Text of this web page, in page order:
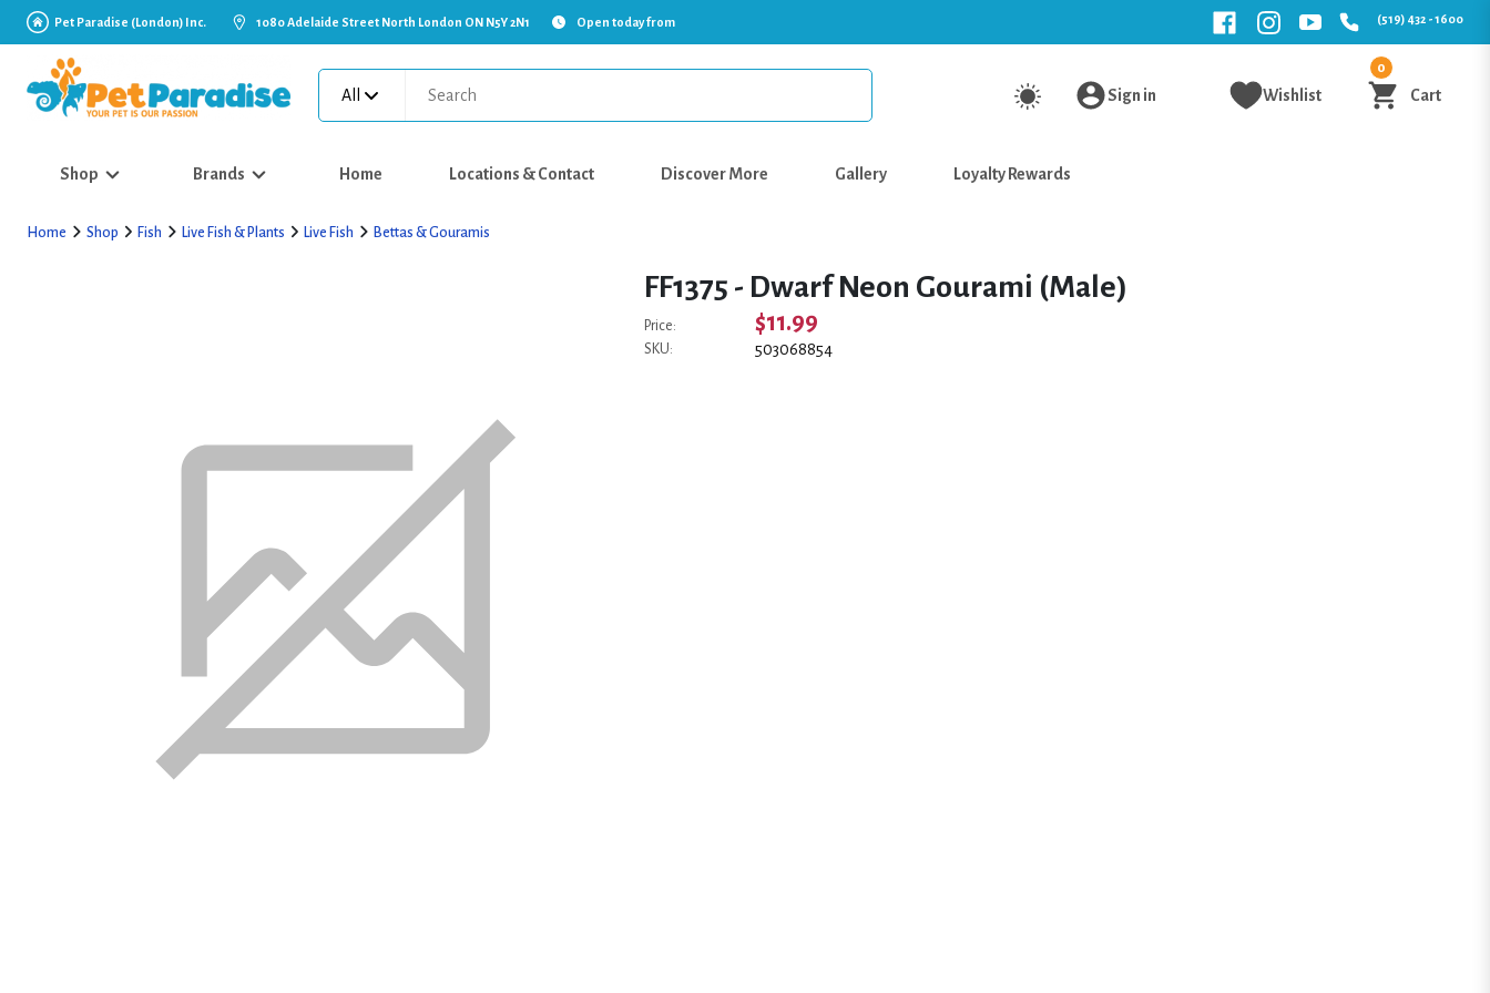
Pet Paradise (London) Inc. 1080 Adelaide Street North London ON N5Y 2N1 Open today from (519) 432 - 1600
All Sign in Wishlist
0
Cart
Shop Brands Home Locations & Contact Discover More Gallery Loyalty Rewards
Home Shop Fish Live Fish & Plants Live Fish Bettas & Gouramis
FF1375 - Dwarf Neon Gourami (Male)
Price: $11.99
SKU: 503068854